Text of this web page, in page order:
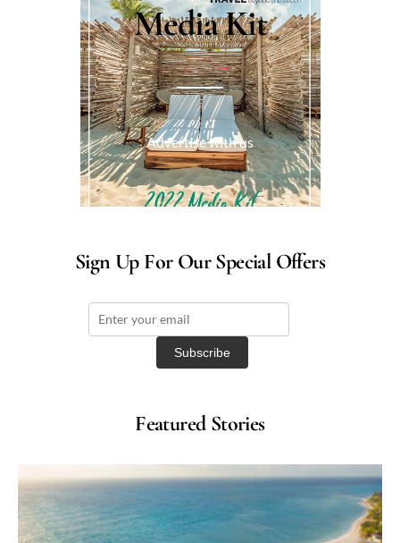
Media Kit
Advertise with us
Sign Up For Our Special Offers
Featured Stories